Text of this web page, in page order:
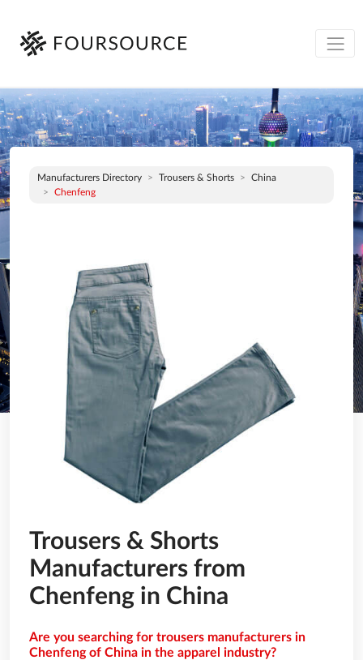
Manufacturers Directory Trousers & Shorts
China
Chenfeng
Trousers & Shorts
Manufacturers from
Chenfeng in China
Are you searching for trousers manufacturers in
Chenfeng of China in the apparel industry?